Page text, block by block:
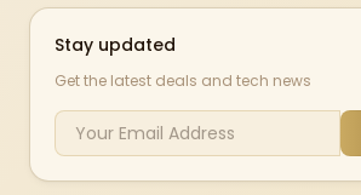
Stay updated
Get the latest deals and tech news